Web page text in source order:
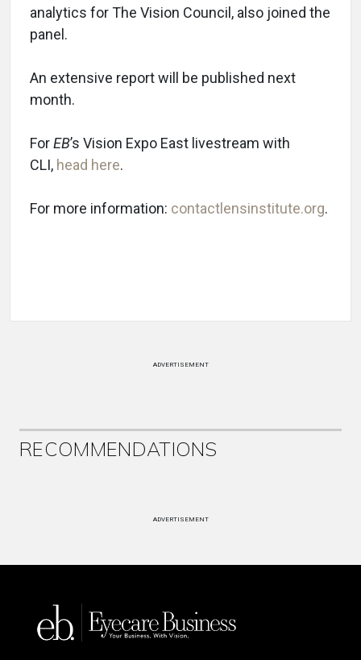
analytics for The Vision Council, also joined the
panel.
An extensive report will be published next
month.
ForEB’s Vision Expo East livestream with
CLI, head here.
For more information: contactlensinstitute.org.
ADVERTISEMENT
RECOMMENDATIONS
ADVERTISEMENT